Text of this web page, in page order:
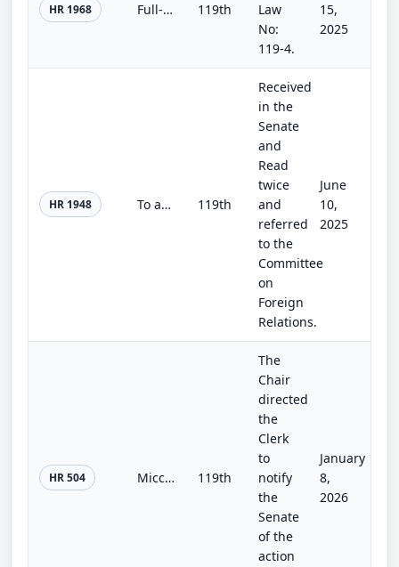
HR 1968 Full-Year Continuing Appropriations and Extensions Act, 2025 119th
Law
No:
119-4.
15,
2025
HR 1948 To authorize the International Boundary and Water Commission to accept funds for activities relating to wastewater treatment and... 119th
Received
in the
Senate
and
Read
twice
and
referred
to the
Committee
on
Foreign
Relations.
June
10,
2025
HR 504 Miccosukee Reserved Area Amendments Act 119th
The
Chair
directed
the
Clerk
to
notify
the
Senate
of the
action
January
8,
2026